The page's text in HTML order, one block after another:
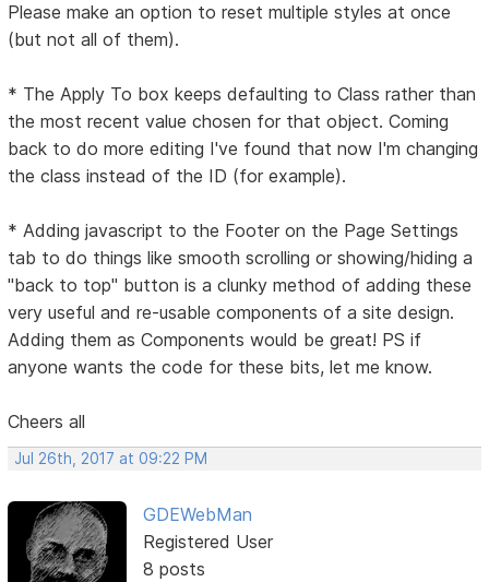
Please make an option to reset multiple styles at once
(but not all of them).
* The Apply To box keeps defaulting to Class rather than
the most recent value chosen for that object. Coming
back to do more editing I've found that now I'm changing
the class instead of the ID (for example).
* Adding javascript to the Footer on the Page Settings
tab to do things like smooth scrolling or showing/hiding a
"back to top" button is a clunky method of adding these
very useful and re-usable components of a site design.
Adding them as Components would be great! PS if
anyone wants the code for these bits, let me know.
Cheers all
Jul 26th, 2017 at 09:22 PM
GDEWebMan
Registered User
8 posts